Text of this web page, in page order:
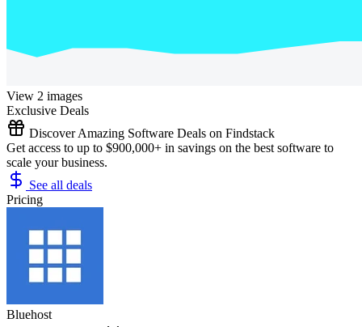
View 2 images
Exclusive Deals
Discover Amazing Software Deals on Findstack
Get access to up to $900,000+ in savings on the best software to
scale your business.
See all deals
Pricing
Bluehost